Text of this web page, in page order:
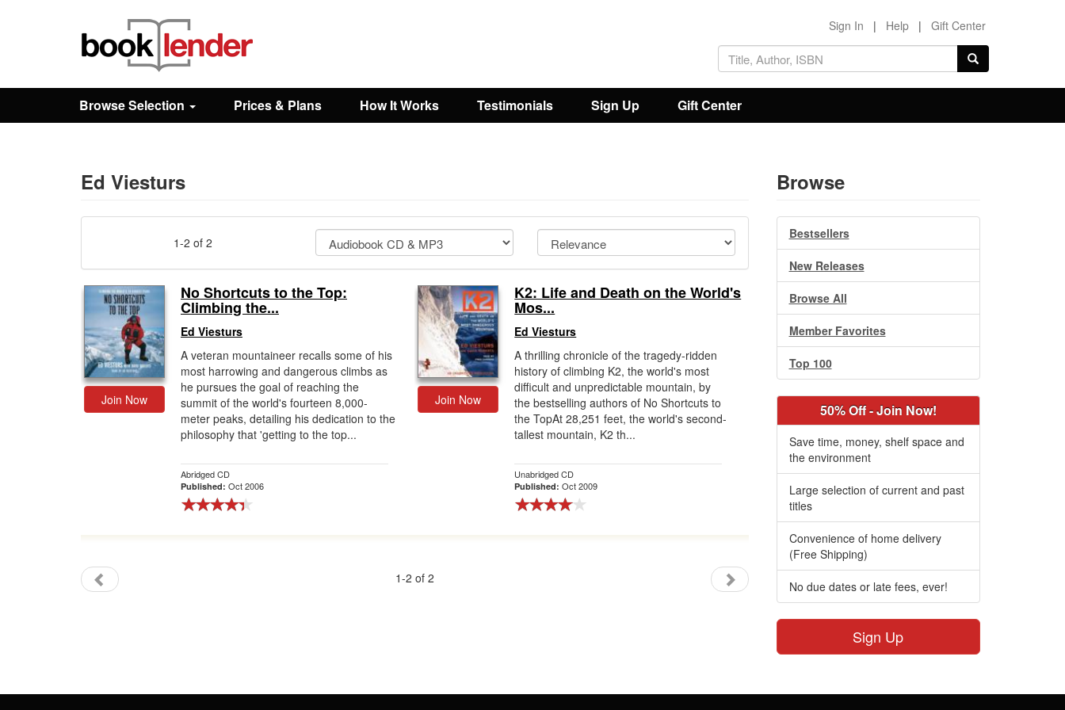
Browse
Prices & Plans
Sign In | Help | Gift Center
Browse Selection Prices & Plans How It Works Testimonials Sign Up Gift Center
Ed Viesturs
1-2 of 2
Join Now
No Shortcuts to the Top:
Climbing the...
Ed Viesturs
A veteran mountaineer recalls some of his
most harrowing and dangerous climbs as
he pursues the goal of reaching the
summit of the world's fourteen 8,000-
meter peaks, detailing his dedication to the
philosophy that 'getting to the top...
Abridged CD
Published: Oct 2006
Join Now
K2: Life and Death on the World's
Mos...
Ed Viesturs
A thrilling chronicle of the tragedy-ridden
history of climbing K2, the world's most
difficult and unpredictable mountain, by
the bestselling authors of No Shortcuts to
the TopAt 28,251 feet, the world's second-
tallest mountain, K2 th...
Unabridged CD
Published:Oct 2009
1-2 of 2
Browse
Bestsellers
New Releases
Browse All
Member Favorites
Top 100
50% Off - Join Now!
Save time, money, shelf space and
the environment
Large selection of current and past
titles
Convenience of home delivery
(Free Shipping)
No due dates or late fees, ever!
Sign Up